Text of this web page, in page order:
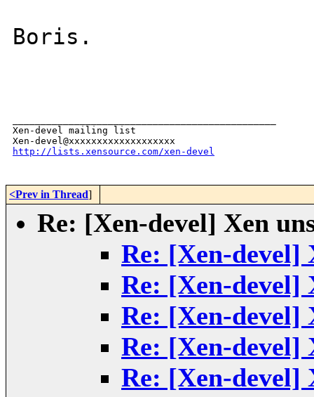
Boris.
Xen-devel mailing list
http://lists.xensource.com/xen-devel
<Prev in Thread]
Re: [Xen-devel] Xen
Re: [Xen-devel]
Re: [Xen-devel]
Re: [Xen-devel]
Re: [Xen-devel]
Re: [Xen-devel]